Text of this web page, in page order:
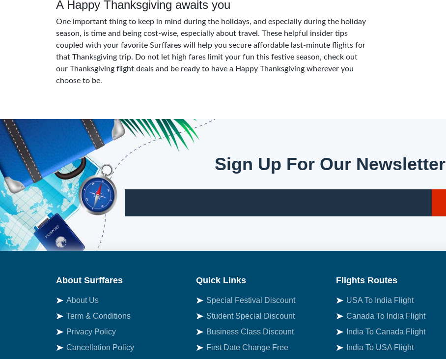
A Happy Thanksgiving awaits you
One important thing to keep in mind during the holidays, and especially during the holiday
season, is time and being cost-wise, especially about travel. These helpful insider tips
coupled with your favorite Surffares will help you secure affordable last-minute flights for
that Thanksgiving trip. Do not let high fares limit your fun this festive season, check out
our Thanksgiving flight deals and be ready to have a Happy Thanksgiving wherever you
choose to be.
Sign Up For Our Newsletter
About Surffares
About Us
Term & Conditions
Privacy Policy
Cancellation Policy
Quick Links
Special Festival Discount
Student Special Discount
Business Class Discount
First Date Change Free
Flights Routes
USA To India Flight
Canada To India Flight
India To Canada Flight
India To USA Flight